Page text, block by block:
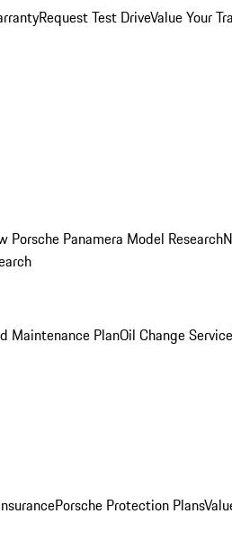
Request Test DriveValue Your
Porsche Panamera Model Research
Maintenance PlanOil Change Service
Porsche Protection Plans